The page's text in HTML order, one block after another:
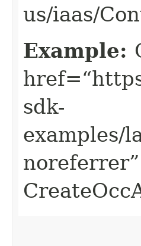
us/iaas/
Example:
sdk-
examples/